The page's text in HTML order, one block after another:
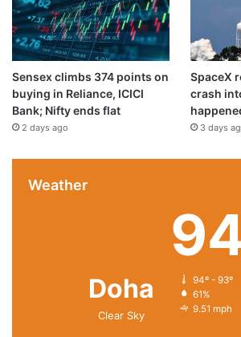
Sensex climbs 374 points on
buying in Reliance, ICICI
Bank; Nifty ends flat
2 days ago
SpaceX
crash
3 days
Weather
Doha
Clear Sky
94º - 93º
61%
9.51 mph